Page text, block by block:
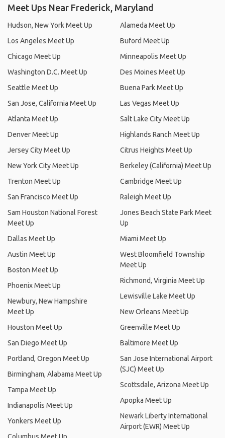
Meet Ups Near Frederick, Maryland
Hudson, New York Meet Up
Los Angeles Meet Up
Chicago Meet Up
Washington D.C. Meet Up
Seattle Meet Up
San Jose, California Meet Up
Atlanta Meet Up
Denver Meet Up
Jersey City Meet Up
New York City Meet Up
Trenton Meet Up
San Francisco Meet Up
Sam Houston National Forest
Meet Up
Dallas Meet Up
Austin Meet Up
Boston Meet Up
Phoenix Meet Up
Newbury, New Hampshire
Meet Up
Houston Meet Up
San Diego Meet Up
Portland, Oregon Meet Up
Birmingham, Alabama Meet Up
Tampa Meet Up
Indianapolis Meet Up
Yonkers Meet Up
Alameda Meet Up
Buford Meet Up
Minneapolis Meet Up
Des Moines Meet Up
Buena Park Meet Up
Las Vegas Meet Up
Salt Lake City Meet Up
Highlands Ranch Meet Up
Citrus Heights Meet Up
Berkeley (California) Meet Up
Cambridge Meet Up
Raleigh Meet Up
Jones Beach State Park Meet
Up
Miami Meet Up
West Bloomfield Township
Meet Up
Richmond, Virginia Meet Up
Lewisville Lake Meet Up
New Orleans Meet Up
Greenville Meet Up
Baltimore Meet Up
San Jose International Airport
(SJC) Meet Up
Scottsdale, Arizona Meet Up
Apopka Meet Up
Newark Liberty International
Airport (EWR) Meet Up